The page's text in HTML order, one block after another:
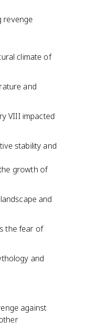
revenge
climate of
and
VIII impacted
stability and
growth of
and
the fear of
and
against